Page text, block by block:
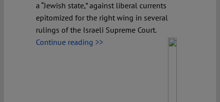
a “Jewish state,” against liberal currents
epitomized for the right wing in several
rulings of the Israeli Supreme Court.
Continue reading >>